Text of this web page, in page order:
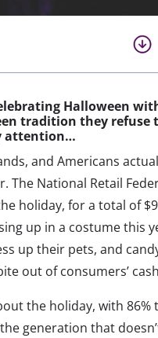
Halloween
tradition they
attention…
and Americans
The National Retail
holiday, for a total of
up in a costume this
up their pets, and
out of consumers’
the holiday, with
generation that